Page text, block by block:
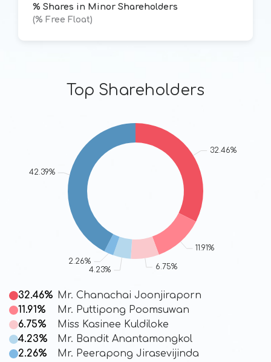
% Shares in Minor Shareholders
(% Free Float)
Top Shareholders
32.46% Mr. Chanachai Joonjiraporn
11.91%
Mr. Puttipong Poomsuwan
6.75%
Miss Kasinee Kuldiloke
4.23%
Mr. Bandit Anantamongkol
2.26%
Mr. Peerapong Jirasevijinda